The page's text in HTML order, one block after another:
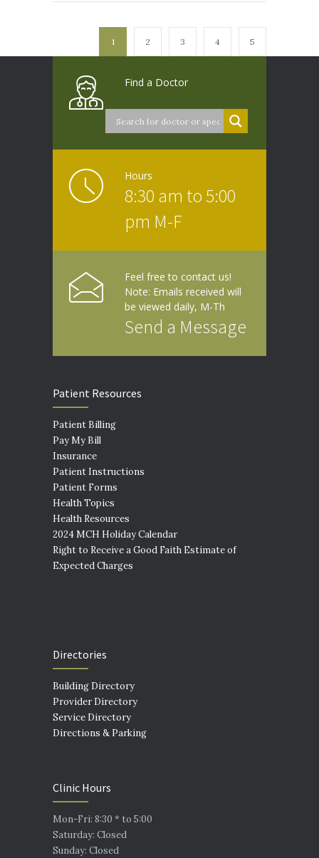
1 2 3 4 5
Find a Doctor
Hours
8:30 am to 5:00
pm M-F
Feel free to contact us!
Note: Emails received will
be viewed daily, M-Th
Send a Message
Patient Resources
Patient Billing
Pay My Bill
Insurance
Patient Instructions
Patient Forms
Health Topics
Health Resources
2024 MCH Holiday Calendar
Right to Receive a Good Faith Estimate of
Expected Charges
Directories
Building Directory
Provider Directory
Service Directory
Directions & Parking
Clinic Hours
Mon-Fri: 8:30 * to 5:00
Saturday: Closed
Sunday: Closed